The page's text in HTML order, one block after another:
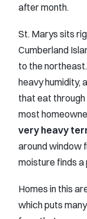
after month.
St. Marys sits
Cumberland
to the
heavy humidity,
that eat
most
very heavy
around window
moisture finds a
Homes in this
which puts